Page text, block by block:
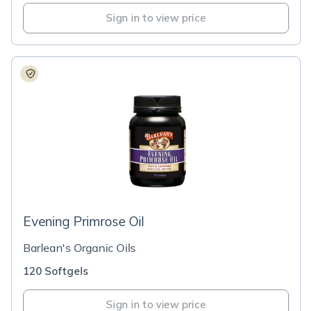
Sign in to view price
Evening Primrose Oil
Barlean's Organic Oils
120 Softgels
Sign in to view price